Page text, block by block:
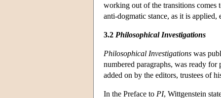
working out of the transitions comes
anti-dogmatic stance, as it is
3.2 Philosophical Investigations
Philosophical Investigations was
numbered paragraphs, was ready
added on by the editors, trustees of
In the Preface to PI, Wittgenstein